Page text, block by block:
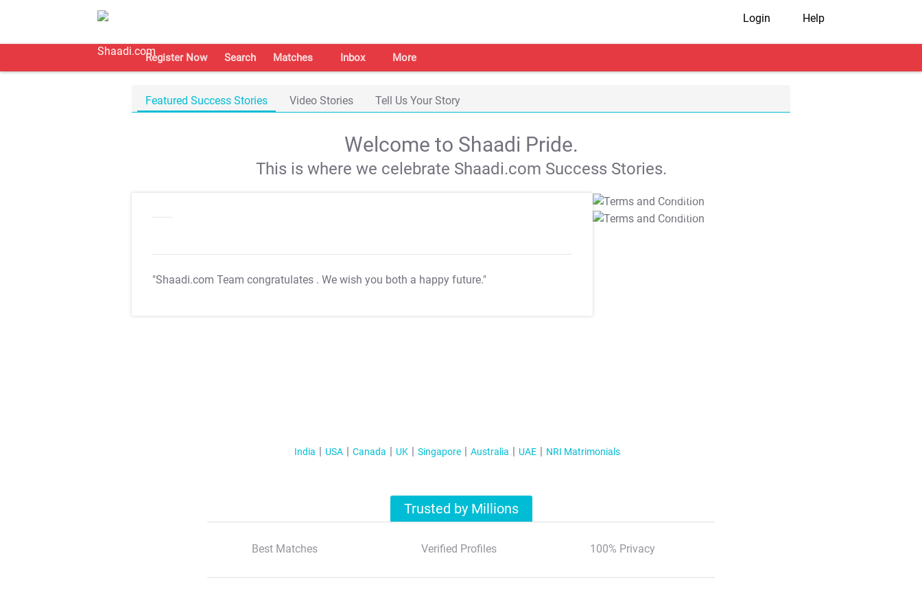
Login Help
Register Now Search Matches Inbox More
Featured Success Stories Video Stories Tell Us Your Story
Welcome to Shaadi Pride.
This is where we celebrate Shaadi.com Success Stories.
"Shaadi.com Team congratulates . We wish you both a happy future."
T&C Apply
T&C Apply
India USA Canada UK Singapore Australia UAE NRI Matrimonials
Trusted by Millions
Best Matches Verified Profiles 100% Privacy